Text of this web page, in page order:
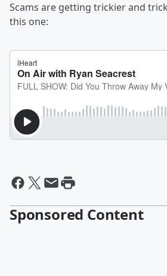
Scams are getting trickier and
this one:
Sponsored Content